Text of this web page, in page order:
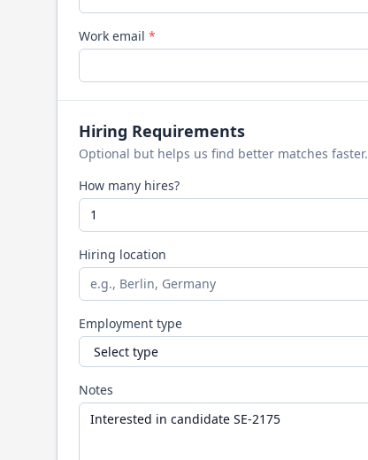
Work email *
Hiring Requirements
Optional but helps us find better matches faster.
How many hires?
Hiring location
Employment type
Notes